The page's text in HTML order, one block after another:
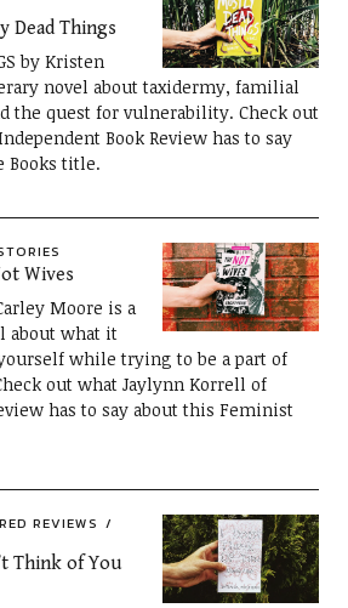
Dead Things
by Kristen
novel about taxidermy, familial
the quest for vulnerability. Check out
Book Review has to say
Books title.
Wives
Moore is a
about what it
while trying to be a part of
out what Jaylynn Korrell of
has to say about this Feminist
REVIEWS
Think of You